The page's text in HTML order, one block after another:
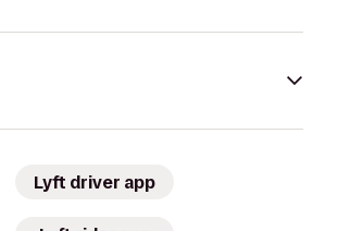
Lyft driver app